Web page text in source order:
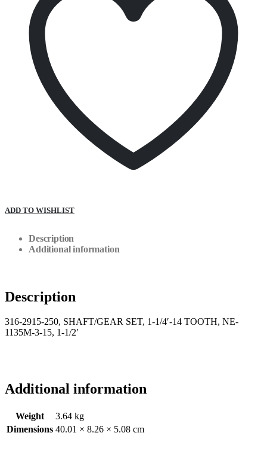
ADD TO WISHLIST
Description
Additional information
Description
316-2915-250, SHAFT/GEAR SET, 1-1/4′-14 TOOTH, NE-
1135M-3-15, 1-1/2′
Additional information
Weight
3.64 kg
Dimensions 40.01 × 8.26 × 5.08 cm